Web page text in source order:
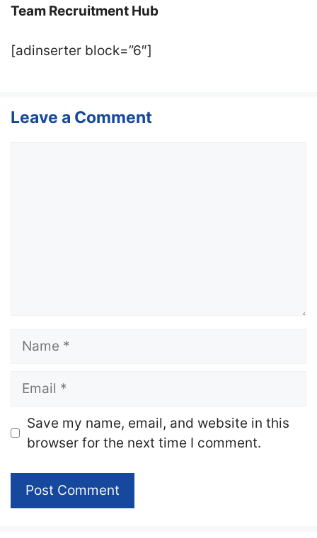
Team Recruitment Hub
[adinserter block=”6″]
Leave a Comment
Name
Email
Website
Save my name, email, and website in this
browser for the next time I comment.